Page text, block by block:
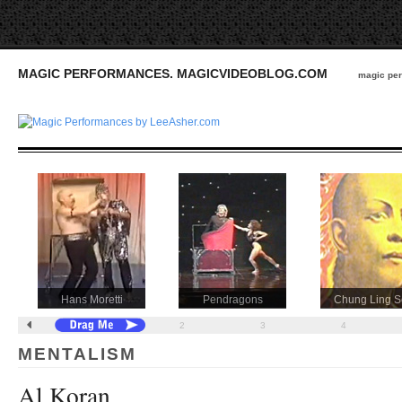
MAGIC PERFORMANCES. MAGICVIDEOBLOG.COM magic
Hans Moretti Pendragons Chung Ling
1 2 3 4
MENTALISM
Al Koran